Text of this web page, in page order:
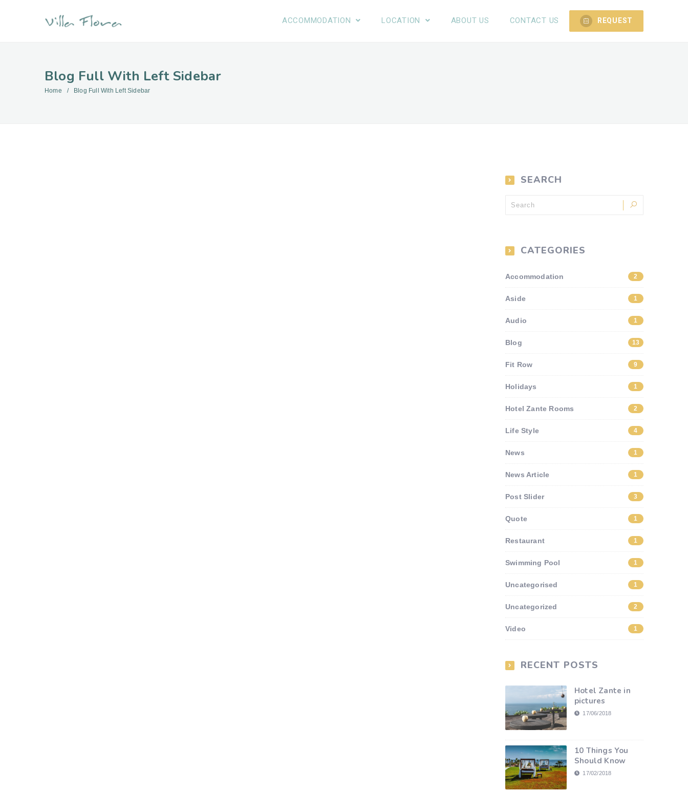
ACCOMMODATION LOCATION ABOUT US CONTACT US REQUEST
Blog Full With Left Sidebar
Home Blog Full With Left Sidebar
SEARCH
CATEGORIES
Accommodation 2
Aside 1
Audio 1
Blog 13
Fit Row 9
Holidays 1
Hotel Zante Rooms 2
Life Style 4
News 1
News Article 1
Post Slider 3
Quote 1
Restaurant 1
Swimming Pool 1
Uncategorised 1
Uncategorized 2
Video 1
RECENT POSTS
Hotel Zante in
pictures
17/06/2018
10 Things You
Should Know
17/02/2018